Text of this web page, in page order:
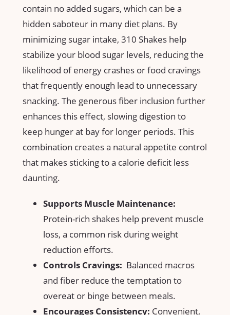
contain‍ no added sugars, which​ can be a
hidden‍ saboteur in many diet plans. By
minimizing ‍sugar ⁢intake, 310 Shakes help
stabilize your blood​ sugar⁤ levels, reducing the
likelihood of energy ⁤crashes or food cravings
that frequently enough lead to unnecessary
snacking. The generous fiber ⁢inclusion further
enhances this‌ effect, slowing digestion to
⁤keep hunger ⁤at bay ‌for longer periods. This
combination ‍creates a natural ‍appetite control
that makes sticking ⁢to a ‍calorie deficit‍ less
daunting.
Supports ‌Muscle Maintenance:
Protein-rich shakes help prevent muscle
loss, a⁣ common risk ⁤during weight
reduction efforts.
Controls Cravings: ​ Balanced macros
and fiber reduce the temptation to
overeat or binge between meals.
Encourages Consistency: Convenient,